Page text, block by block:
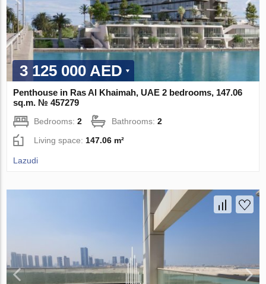
3 125 000 AED
Penthouse in Ras Al Khaimah, UAE 2 bedrooms, 147.06
sq.m. № 457279
Bedrooms:2 Bathrooms:2
Living space: 147.06 m²
Lazudi